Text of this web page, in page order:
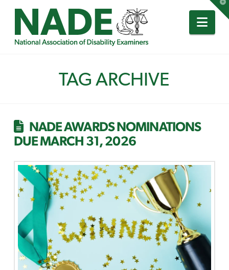
TAG ARCHIVE
NADE AWARDS NOMINATIONS
DUE MARCH 31, 2026